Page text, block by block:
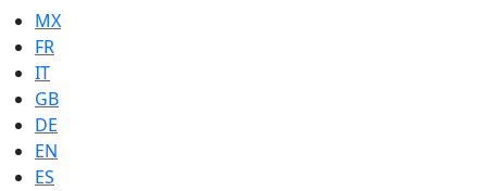
MX
FR
IT
GB
DE
EN
ES